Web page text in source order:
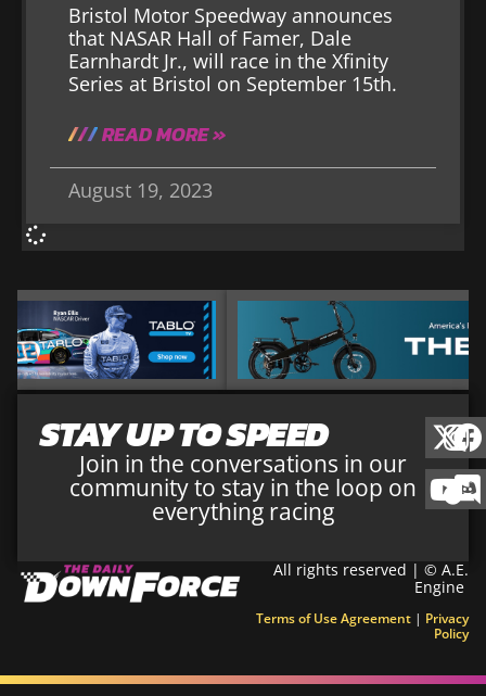
Bristol Motor Speedway announces
that NASAR Hall of Famer, Dale
Earnhardt Jr., will race in the Xfinity
Series at Bristol on September 15th.
READ MORE »
August 19, 2023
STAY UP TO SPEED
Join in the conversations in our
community to stay in the loop on
everything racing
All rights reserved | © A.E.
Engine
Terms of Use Agreement | Privacy
Policy